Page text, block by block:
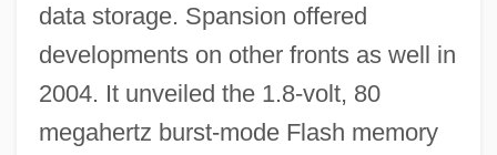
data storage. Spansion offered
developments on other fronts as well in
2004. It unveiled the 1.8-volt, 80
megahertz burst-mode Flash memory